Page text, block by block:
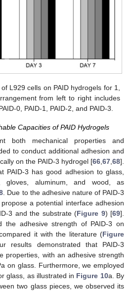
L929 cells on PAID hydrogels for 1,
from left to right includes
0, PAID-1, PAID-2, and PAID-3.
Capacities of PAID Hydrogels
both mechanical properties and
to conduct additional adhesion and
on the PAID-3 hydrogel [66 67 68].
PAID-3 has good adhesion to glass,
gloves, aluminum, and wood, as
. Due to the adhesive nature of PAID-3
a potential interface adhesion
3 and the substrate (Figure 9) [69].
the adhesive strength of PAID-3 on
it with the literature (Figure
results demonstrated that PAID-3
properties, with an adhesive strength
on glass. Furthermore, we employed
glass, as illustrated in Figure 10a. By
two glass pieces, we observed its